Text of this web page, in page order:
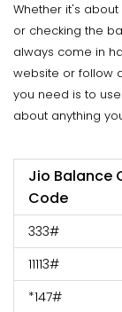
Whether it's
or checking the
always come in
website or follow
you need is to
about anything
Jio Balance
Code
333#
11113#
*147#